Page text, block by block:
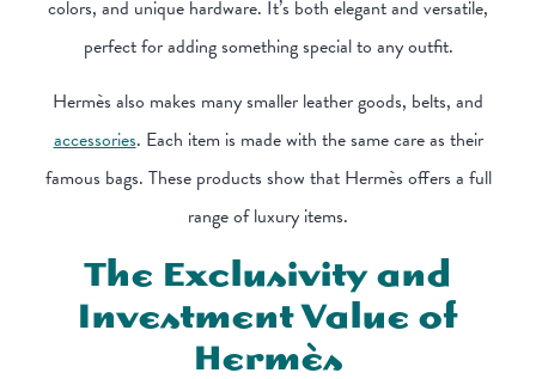
colors, and unique hardware. It’s both elegant and versatile,
perfect for adding something special to any outfit.
Hermès also makes many smaller leather goods, belts, and
accessories. Each item is made with the same care as their
famous bags. These products show that Hermès offers a full
range of luxury items.
The Exclusivity and
Investment Value of
Hermès